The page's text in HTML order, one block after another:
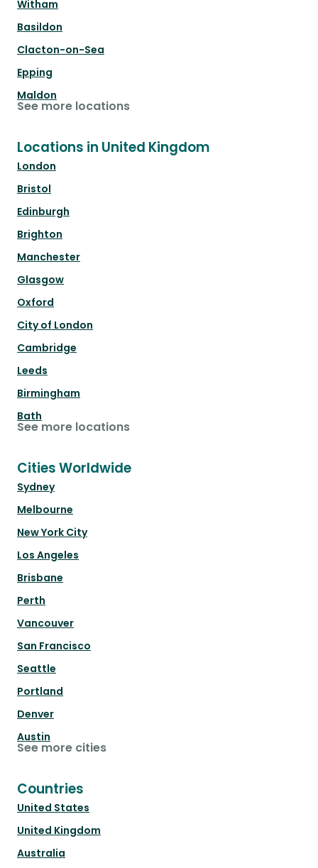
Witham
Basildon
Clacton-on-Sea
Epping
Maldon
See more locations
Locations in United Kingdom
London
Bristol
Edinburgh
Brighton
Manchester
Glasgow
Oxford
City of London
Cambridge
Leeds
Birmingham
Bath
See more locations
Cities Worldwide
Sydney
Melbourne
New York City
Los Angeles
Brisbane
Perth
Vancouver
San Francisco
Seattle
Portland
Denver
Austin
See more cities
Countries
United States
United Kingdom
Australia